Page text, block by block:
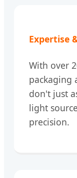
Expertise
With over
packaging
don't just
light
precision.